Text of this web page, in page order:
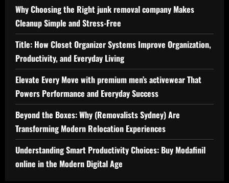
Why Choosing the Right junk removal company Makes
Cleanup Simple and Stress-Free
Title: How Closet Organizer Systems Improve Organization,
Productivity, and Everyday Living
Elevate Every Move with premium men’s activewear That
Powers Performance and Everyday Success
Beyond the Boxes: Why (Removalists Sydney) Are
Transforming Modern Relocation Experiences
Understanding Smart Productivity Choices: Buy Modafinil
online in the Modern Digital Age